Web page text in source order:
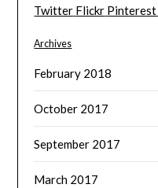
Twitter Flickr Pinterest
Archives
February 2018
October 2017
September 2017
March 2017